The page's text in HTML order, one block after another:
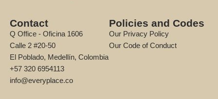
Contact
Q Office - Oficina 1606
Calle 2 #20-50
El Poblado, Medellín, Colombia
+57 320 6954113
info@everyplace.co
Policies and Codes
Our Privacy Policy
Our Code of Conduct